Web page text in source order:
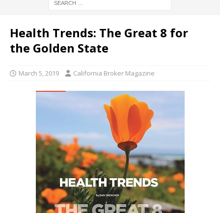
Health Trends: The Great 8 for
the Golden State
March 5, 2019 California Broker Magazine